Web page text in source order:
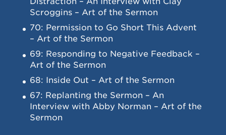
Scroggins – Art of the Sermon
70: Permission to Go Short This Advent
– Art of the Sermon
69: Responding to Negative Feedback –
Art of the Sermon
68: Inside Out – Art of the Sermon
67: Replanting the Sermon – An
Interview with Abby Norman – Art of the
Sermon